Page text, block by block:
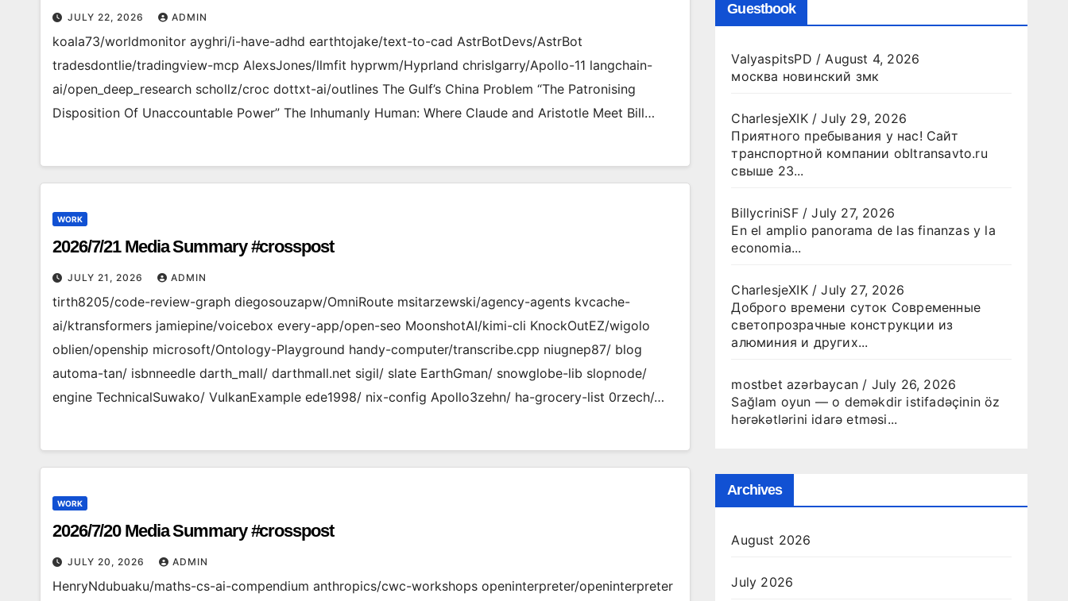
JULY 22, 2026 ADMIN
koala73/worldmonitor ayghri/i-have-adhd earthtojake/text-to-cad AstrBotDevs/AstrBot
tradesdontlie/tradingview-mcp AlexsJones/llmfit hyprwm/Hyprland chrislgarry/Apollo-11 langchain-
ai/open_deep_research schollz/croc dottxt-ai/outlines The Gulf’s China Problem “The Patronising
Disposition Of Unaccountable Power” The Inhumanly Human: Where Claude and Aristotle Meet Bill…
WORK
2026/7/21 Media Summary #crosspost
JULY 21, 2026 ADMIN
tirth8205/code-review-graph diegosouzapw/OmniRoute msitarzewski/agency-agents kvcache-
ai/ktransformers jamiepine/voicebox every-app/open-seo MoonshotAI/kimi-cli KnockOutEZ/wigolo
oblien/openship microsoft/Ontology-Playground handy-computer/transcribe.cpp niugnep87/ blog
automa-tan/ isbnneedle darth_mall/ darthmall.net sigil/ slate EarthGman/ snowglobe-lib slopnode/
engine TechnicalSuwako/ VulkanExample ede1998/ nix-config Apollo3zehn/ ha-grocery-list 0rzech/…
WORK
2026/7/20 Media Summary #crosspost
JULY 20, 2026 ADMIN
HenryNdubuaku/maths-cs-ai-compendium anthropics/cwc-workshops openinterpreter/openinterpreter
Guestbook
ValyaspitsPD /August 4, 2026
москва новинский змк
CharlesjeXIK/July 29, 2026
Приятного пребывания у нас! Сайт
транспортной компании obltransavto.ru
свыше 23...
BillycriniSF/July 27, 2026
En el amplio panorama de las finanzas y la
economia...
CharlesjeXIK/July 27, 2026
Доброго времени суток Современные
светопрозрачные конструкции из
алюминия и других...
mostbet azərbaycan/ July 26, 2026
Sağlam oyun — o deməkdir istifadəçinin öz
hərəkətlərini idarə etməsi...
Archives
August 2026
July 2026